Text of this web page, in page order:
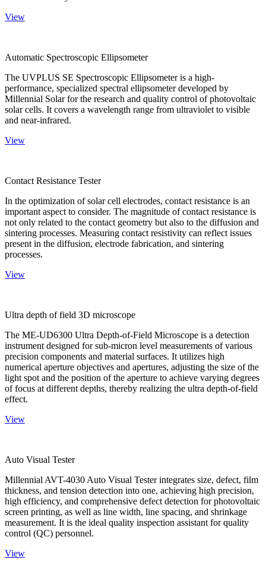
View
Automatic Spectroscopic Ellipsometer
The UVPLUS SE Spectroscopic Ellipsometer is a high-
performance, specialized spectral ellipsometer developed by
Millennial Solar for the research and quality control of photovoltaic
solar cells. It covers a wavelength range from ultraviolet to visible
and near-infrared.
View
Contact Resistance Tester
In the optimization of solar cell electrodes, contact resistance is an
important aspect to consider. The magnitude of contact resistance is
not only related to the contact geometry but also to the diffusion and
sintering processes. Measuring contact resistivity can reflect issues
present in the diffusion, electrode fabrication, and sintering
processes.
View
Ultra depth of field 3D microscope
The ME-UD6300 Ultra Depth-of-Field Microscope is a detection
instrument designed for sub-micron level measurements of various
precision components and material surfaces. It utilizes high
numerical aperture objectives and apertures, adjusting the size of the
light spot and the position of the aperture to achieve varying degrees
of focus at different depths, thereby realizing the ultra depth-of-field
effect.
View
Auto Visual Tester
Millennial AVT-4030 Auto Visual Tester integrates size, defect, film
thickness, and tension detection into one, achieving high precision,
high efficiency, and comprehensive defect detection for photovoltaic
screen printing, as well as line width, line spacing, and shrinkage
measurement. It is the ideal quality inspection assistant for quality
control (QC) personnel.
View